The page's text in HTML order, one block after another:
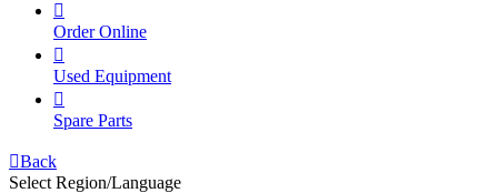

Order Online

Used Equipment

Spare Parts
Back
Select Region/Language